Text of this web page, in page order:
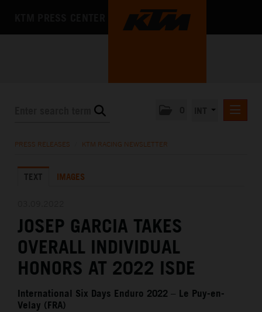
KTM X-BOW
MEDIA
THE COMPANY
PRESS RELEASES KTM RACING NEWSLETTER
TEXT IMAGES
JOSEP GARCIA TAKES
OVERALL INDIVIDUAL
HONORS AT 2022 ISDE
International Six Days Enduro 2022 – Le Puy-en-
Velay (FRA)